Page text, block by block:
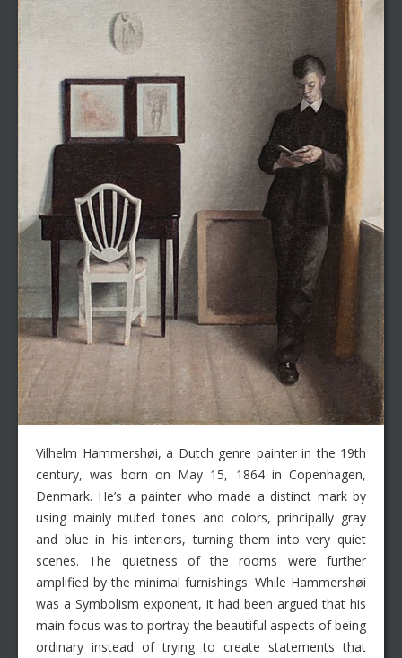
Vilhelm Hammershøi, a Dutch genre painter in the 19th
century, was born on May 15, 1864 in Copenhagen,
Denmark. He’s a painter who made a distinct mark by
using mainly muted tones and colors, principally gray
and blue in his interiors, turning them into very quiet
scenes. The quietness of the rooms were further
amplified by the minimal furnishings. While Hammershøi
was a Symbolism exponent, it had been argued that his
main focus was to portray the beautiful aspects of being
ordinary instead of trying to create statements that